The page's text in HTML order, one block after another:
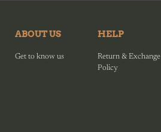
ABOUT US
Get to know us
HELP
Return & Exchange
Policy